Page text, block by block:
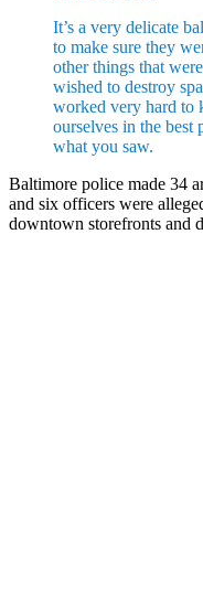
It’s a very delicate
to make sure they
other things that
wished to destroy
worked very hard to
ourselves in the best
what you saw.
Baltimore police made 34
and six officers were
downtown storefronts and